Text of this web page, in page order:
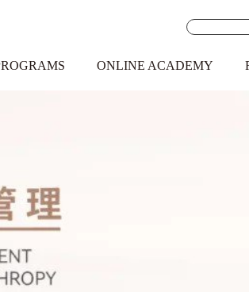
ONLINE ACADEMY